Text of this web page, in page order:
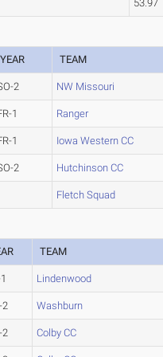
53.97
YEAR TEAM
2 NW Missouri
1 Ranger
1 Iowa Western CC
2 Hutchinson CC
Fletch Squad
TEAM
Lindenwood
2 Washburn
2 Colby CC